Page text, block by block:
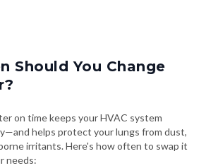
Should You Change
on time keeps your HVAC system
helps protect your lungs from dust,
irritants. Here's how often to swap it
needs: